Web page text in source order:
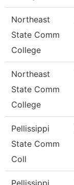
Northeast
State Comm
College
Northeast
State Comm
College
Pellissippi
State Comm
Coll
Pellissippi